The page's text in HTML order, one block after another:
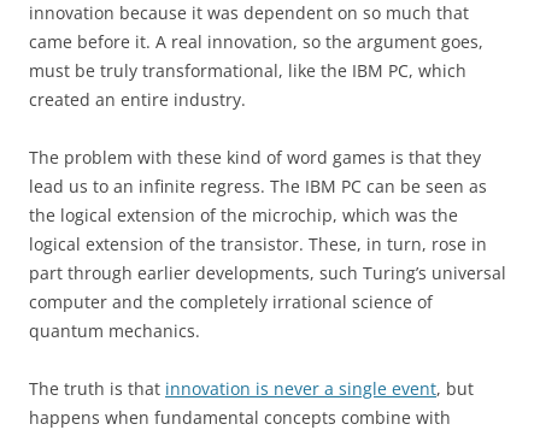
innovation because it was dependent on so much that
came before it. A real innovation, so the argument goes,
must be truly transformational, like the IBM PC, which
created an entire industry.
The problem with these kind of word games is that they
lead us to an infinite regress. The IBM PC can be seen as
the logical extension of the microchip, which was the
logical extension of the transistor. These, in turn, rose in
part through earlier developments, such Turing’s universal
computer and the completely irrational science of
quantum mechanics.
The truth is that innovation is never a single event, but
happens when fundamental concepts combine with